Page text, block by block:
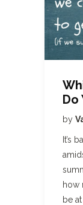
Do
by
It’s
how
be